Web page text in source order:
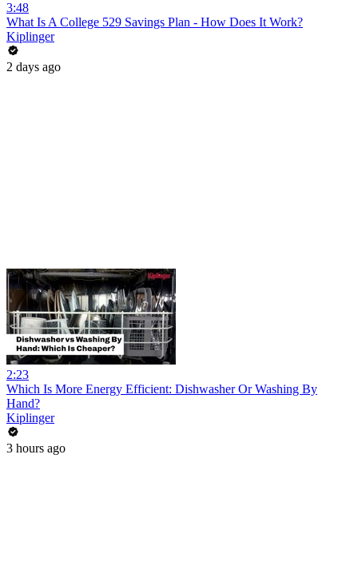
3:48
What Is A College 529 Savings Plan - How Does It Work?
Kiplinger
2 days ago
2:23
Which Is More Energy Efficient: Dishwasher Or Washing By
Hand?
Kiplinger
3 hours ago